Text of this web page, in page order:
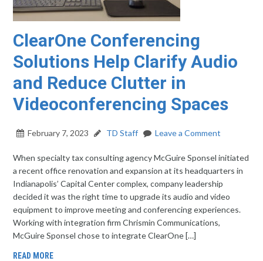
ClearOne Conferencing
Solutions Help Clarify Audio
and Reduce Clutter in
Videoconferencing Spaces
February 7, 2023 TD Staff Leave a Comment
When specialty tax consulting agency McGuire Sponsel initiated
a recent office renovation and expansion at its headquarters in
Indianapolis’ Capital Center complex, company leadership
decided it was the right time to upgrade its audio and video
equipment to improve meeting and conferencing experiences.
Working with integration firm Chrismin Communications,
McGuire Sponsel chose to integrate ClearOne […]
READ MORE